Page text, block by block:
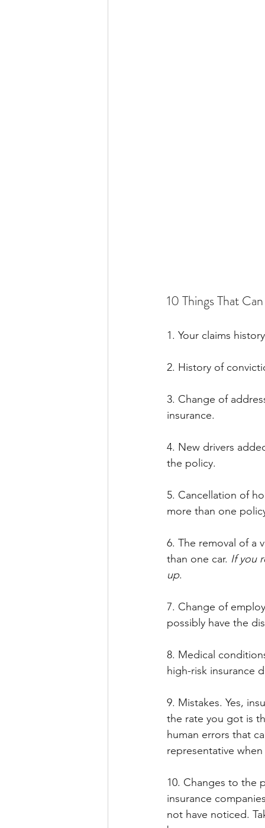
10 Things That
1. Your claims
2. History of
3. Change of
insurance.
4. New drivers
the policy.
5. Cancellation of
more than one
6. The removal of a
than one car. If you
up.
7. Change of
possibly have the
8. Medical
high-risk insurance
9. Mistakes. Yes,
the rate you got is
human errors that
representative
10. Changes to the
insurance
not have noticed.